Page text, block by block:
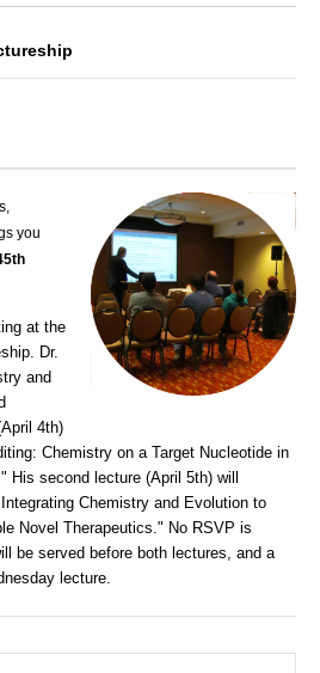
you
at the
Dr.
and
4th)
Chemistry on a Target Nucleotide in
His second lecture (April 5th) will
Chemistry and Evolution to
Novel Therapeutics." No RSVP is
be served before both lectures, and a
lecture.